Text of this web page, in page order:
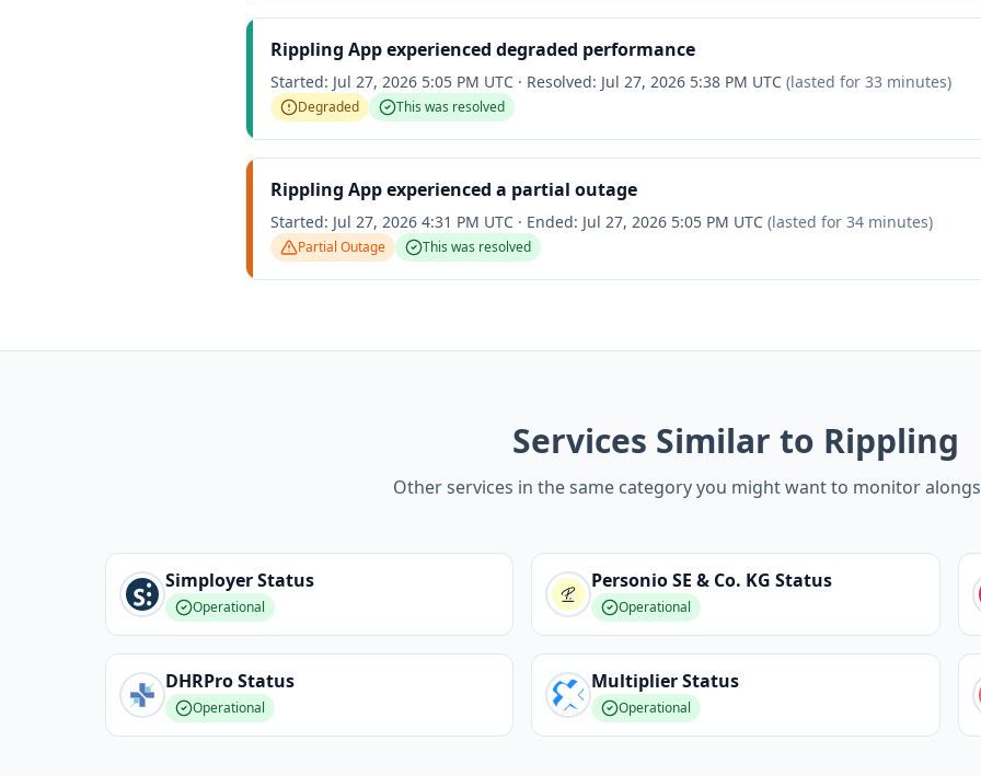
Rippling App experienced degraded performance
Started: Jul 27, 2026 5:05 PM UTC · Resolved: Jul 27, 2026 5:38 PM UTC (lasted for 33 minutes)
Degraded This was resolved
Rippling App experienced a partial outage
Started: Jul 27, 2026 4:31 PM UTC · Ended: Jul 27, 2026 5:05 PM UTC (lasted for 34 minutes)
Partial Outage This was resolved
Services Similar to Rippling
Other services in the same category you might want to monitor
SimployerStatus
Operational
Personio SE & Co. KG Status
Operational
DHRProStatus
Operational
MultiplierStatus
Operational